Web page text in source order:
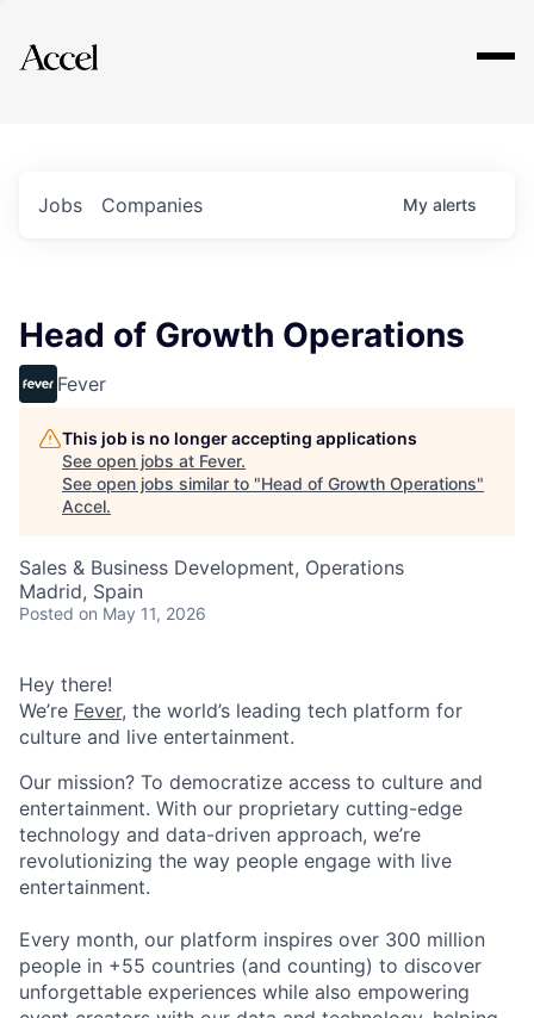
Explore
Jobs Companies My alerts
Head of Growth Operations
Fever
This job is no longer accepting applications
See open jobs at Fever.
See open jobs similar to "Head of Growth Operations"
Accel.
Sales & Business Development, Operations
Madrid, Spain
Posted on May 11, 2026
Hey there!
We’re Fever, the world’s leading tech platform for
culture and live entertainment.
Our mission? To democratize access to culture and
entertainment. With our proprietary cutting-edge
technology and data-driven approach, we’re
revolutionizing the way people engage with live
entertainment.
Every month, our platform inspires over 300 million
people in +55 countries (and counting) to discover
unforgettable experiences while also empowering